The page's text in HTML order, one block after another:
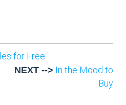
for Free
NEXT --> In the Mood to
Buy